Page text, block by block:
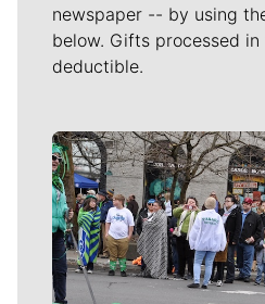
newspaper -- by using
below. Gifts processed
deductible.
Meet Our